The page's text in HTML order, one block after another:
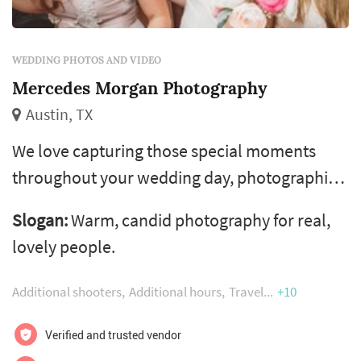
WEDDING PHOTOS AND VIDEO
Mercedes Morgan Photography
Austin, TX
We love capturing those special moments
throughout your wedding day, photographing
The look in his eye the first moment he sees
his bride coming down the aisle. The
happiness on your parents faces as they beam
they celebrate with you in the toasts and on
Slogan:Warm, candid photography for real,
lovely people.
Additional shooters Additional hours Travel +10
Verified and trusted vendor